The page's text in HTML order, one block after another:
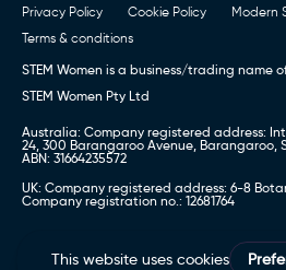
Privacy Policy Cookie Policy
Modern
Terms & conditions
STEM Women is a business/trading name
STEM Women Pty Ltd
Australia: Company registered address:
24, 300 Barangaroo Avenue, Barangaroo,
ABN: 31664235572
UK: Company registered address: 6-8
Company registration no.: 12681764